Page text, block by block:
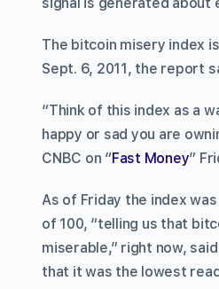
The bitcoin misery index
Sept. 6, 2011, the report
“Think of this index as a
happy or sad you are
CNBC on “Fast Money”
As of Friday the index
of 100, “telling us that
miserable,” right now,
that it was the lowest